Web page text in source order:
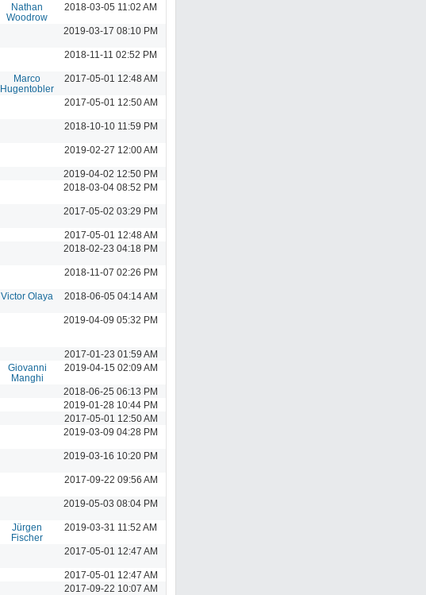
Nathan
Woodrow
2018-03-05 11:02 AM
2019-03-17 08:10 PM
2018-11-11 02:52 PM
Marco
Hugentobler
2017-05-01 12:48 AM
2017-05-01 12:50 AM
2018-10-10 11:59 PM
2019-02-27 12:00 AM
2019-04-02 12:50 PM
2018-03-04 08:52 PM
2017-05-02 03:29 PM
2017-05-01 12:48 AM
2018-02-23 04:18 PM
2018-11-07 02:26 PM
Victor Olaya 2018-06-05 04:14 AM
2019-04-09 05:32 PM
2017-01-23 01:59 AM
Giovanni
Manghi
2019-04-15 02:09 AM
2018-06-25 06:13 PM
2019-01-28 10:44 PM
2017-05-01 12:50 AM
2019-03-09 04:28 PM
2019-03-16 10:20 PM
2017-09-22 09:56 AM
2019-05-03 08:04 PM
Jürgen
Fischer
2019-03-31 11:52 AM
2017-05-01 12:47 AM
2017-05-01 12:47 AM
2017-09-22 10:07 AM